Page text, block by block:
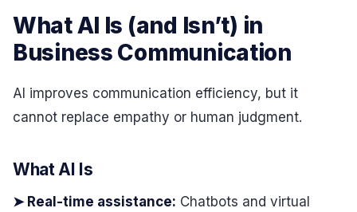
What AI Is (and Isn’t) in
Business Communication
AI improves communication efficiency, but it
cannot replace empathy or human judgment.
What AI Is
➤ Real-time assistance: Chatbots and virtual